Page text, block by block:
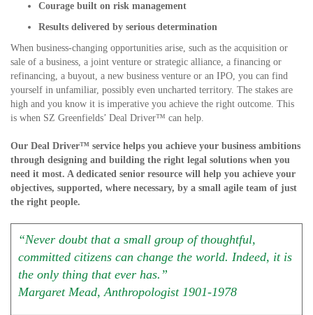
Courage built on risk management
Results delivered by serious determination
When business-changing opportunities arise, such as the acquisition or
sale of a business, a joint venture or strategic alliance, a financing or
refinancing, a buyout, a new business venture or an IPO, you can find
yourself in unfamiliar, possibly even uncharted territory. The stakes are
high and you know it is imperative you achieve the right outcome. This
is when SZ Greenfields’ Deal Driver™ can help.
Our Deal Driver™ service helps you achieve your business ambitions
through designing and building the right legal solutions when you
need it most. A dedicated senior resource will help you achieve your
objectives, supported, where necessary, by a small agile team of just
the right people.
“Never doubt that a small group of thoughtful,
committed citizens can change the world. Indeed, it is
the only thing that ever has.”
Margaret Mead, Anthropologist 1901-1978